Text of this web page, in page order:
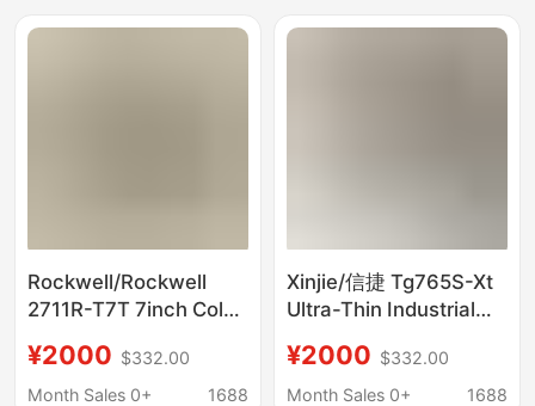
Rockwell/Rockwell
2711R-T7T 7inch Color
Screen Negotiable
Price
¥2000 $332.00
Month Sales 0+
1688
Xinjie/信捷 Tg765S-Xt
Ultra-Thin Industrial
Brand New, Negotiable
Price
¥2000 $332.00
Month Sales 0+
1688